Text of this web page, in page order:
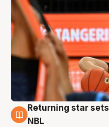
8 Aug
Returning star
NBL